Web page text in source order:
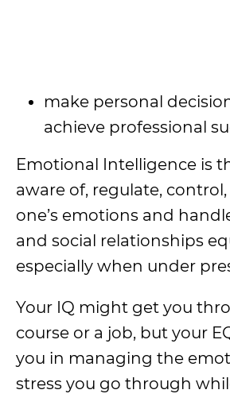
make personal
achieve professional
Emotional Intelligence is
aware of, regulate,
one’s emotions and
and social relationships
especially when under
Your IQ might get you
course or a job, but your
you in managing the
stress you go through